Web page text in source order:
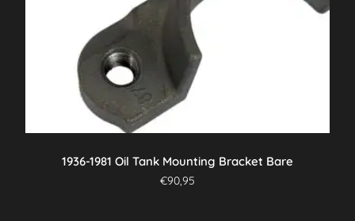
1936-1981 Oil Tank Mounting Bracket Bare
€90,95